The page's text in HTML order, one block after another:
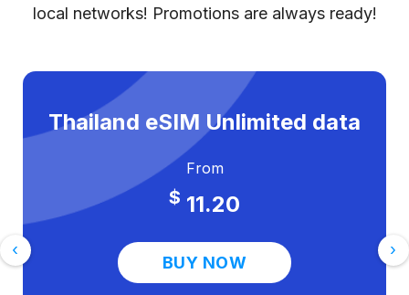
eSIM vs Jio vs Airtel roaming — price
How to get a Thailand eSIM from India –
step by step
Tips for Indian travellers using a Thailand
Frequently asked questions
Ready to travel to Thailand without the bill
local networks! Promotions are always ready!
Thailand eSIM Unlimited data
From
$ 11.20
BUY NOW
‹ ›